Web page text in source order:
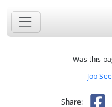
Was this
Job
Share: